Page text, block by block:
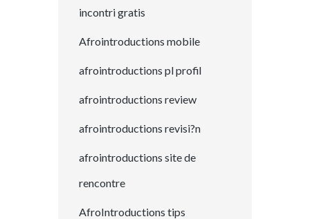
incontri gratis
Afrointroductions mobile
afrointroductions pl profil
afrointroductions review
afrointroductions revisi?n
afrointroductions site de
rencontre
AfroIntroductions tips